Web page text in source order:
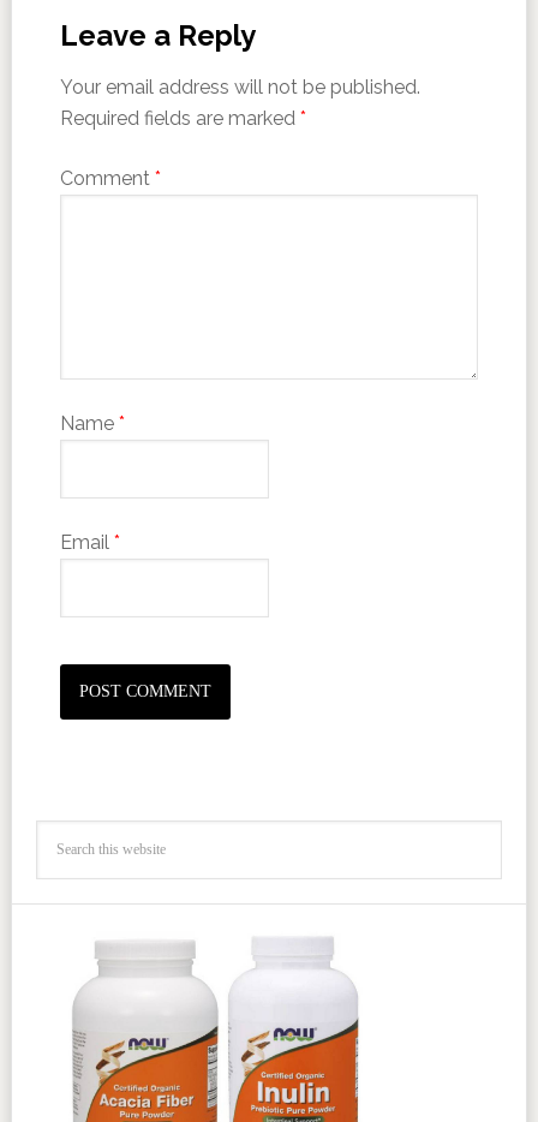
Leave a Reply
Your email address will not be published.
Required fields are marked *
Comment *
Name *
Email *